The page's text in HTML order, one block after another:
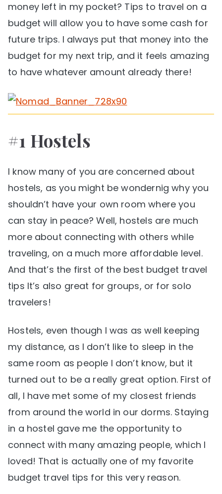
money left in my pocket? Tips to travel on a
budget will allow you to have some cash for
future trips. I always put that money into the
budget for my next trip, and it feels amazing
to have whatever amount already there!
#1 Hostels
I know many of you are concerned about
hostels, as you might be wondernig why you
shouldn’t have your own room where you
can stay in peace? Well, hostels are much
more about connecting with others while
traveling, on a much more affordable level.
And that’s the first of the best budget travel
tips It’s also great for groups, or for solo
travelers!
Hostels, even though I was as well keeping
my distance, as I don’t like to sleep in the
same room as people I don’t know, but it
turned out to be a really great option. First of
all, I have met some of my closest friends
from around the world in our dorms. Staying
in a hostel gave me the opportunity to
connect with many amazing people, which I
loved! That is actually one of my favorite
budget travel tips for this very reason.